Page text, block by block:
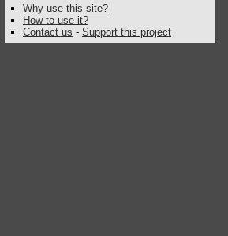
Why use this site?
How to use it?
Contact us - Support this project